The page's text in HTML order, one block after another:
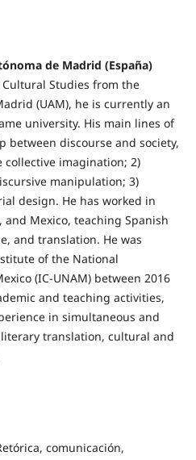
de Madrid (España)
Studies from the
(UAM), he is currently an
university. His main lines of
between discourse and society,
imagination; 2)
manipulation; 3)
design. He has worked in
Mexico, teaching Spanish
and translation. He was
of the National
(IC-UNAM) between 2016
and teaching activities,
in simultaneous and
translation, cultural and
comunicación,